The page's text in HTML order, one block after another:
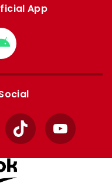
App
Download
from
Google
TikTok YouTube